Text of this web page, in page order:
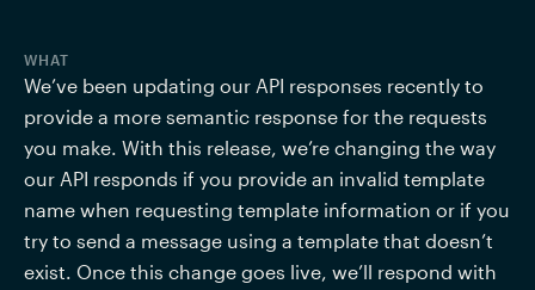
WHAT
We’ve been updating our API responses recently to
provide a more semantic response for the requests
you make. With this release, we’re changing the way
our API responds if you provide an invalid template
name when requesting template information or if you
try to send a message using a template that doesn’t
exist. Once this change goes live, we’ll respond with